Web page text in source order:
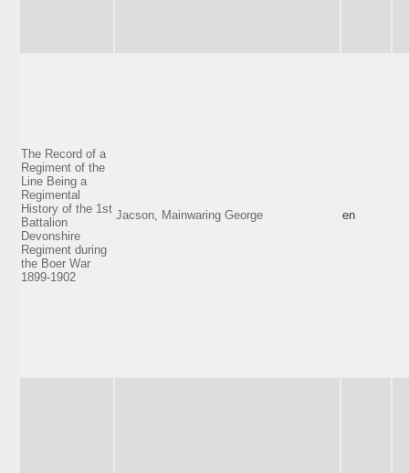
The Record of a
Regiment of the
Line Being a
Regimental
History of the 1st
Battalion
Devonshire
Regiment during
the Boer War
1899-1902
Jacson, Mainwaring George en